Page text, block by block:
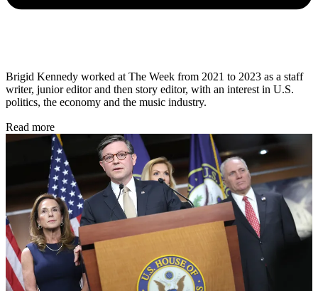
Brigid Kennedy worked at The Week from 2021 to 2023 as a staff
writer, junior editor and then story editor, with an interest in U.S.
politics, the economy and the music industry.
Read more